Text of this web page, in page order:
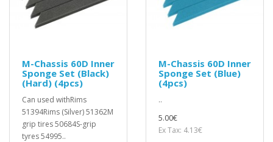
M-Chassis 60D Inner
Sponge Set (Black)
(Hard) (4pcs)
Can used withRims
51394Rims (Silver) 51362M
grip tires 50684S-grip
tyres 54995..
M-Chassis 60D Inner
Sponge Set (Blue)
(4pcs)
..
5.00€
Ex Tax: 4.13€